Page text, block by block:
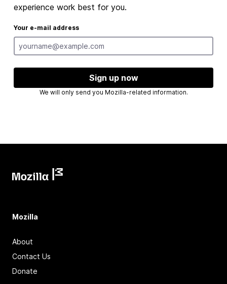
experience work best for you.
Your e-mail address
Sign up now
We will only send you Mozilla-related information.
Mozilla
About
Contact Us
Donate